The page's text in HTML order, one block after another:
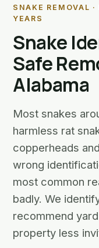
SNAKE REMOVAL
YEARS
Snake
Safe
Alabama
Most snakes
harmless rat
copperheads
wrong
most common
badly. We
recommend
property less